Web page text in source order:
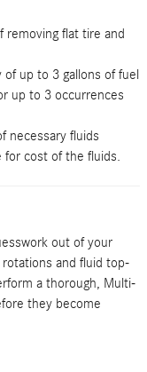
removing flat tire and
of up to 3 gallons of fuel
up to 3 occurrences
necessary fluids
cost of the fluids.
out of your
and fluid top-
a thorough, Multi-
they become